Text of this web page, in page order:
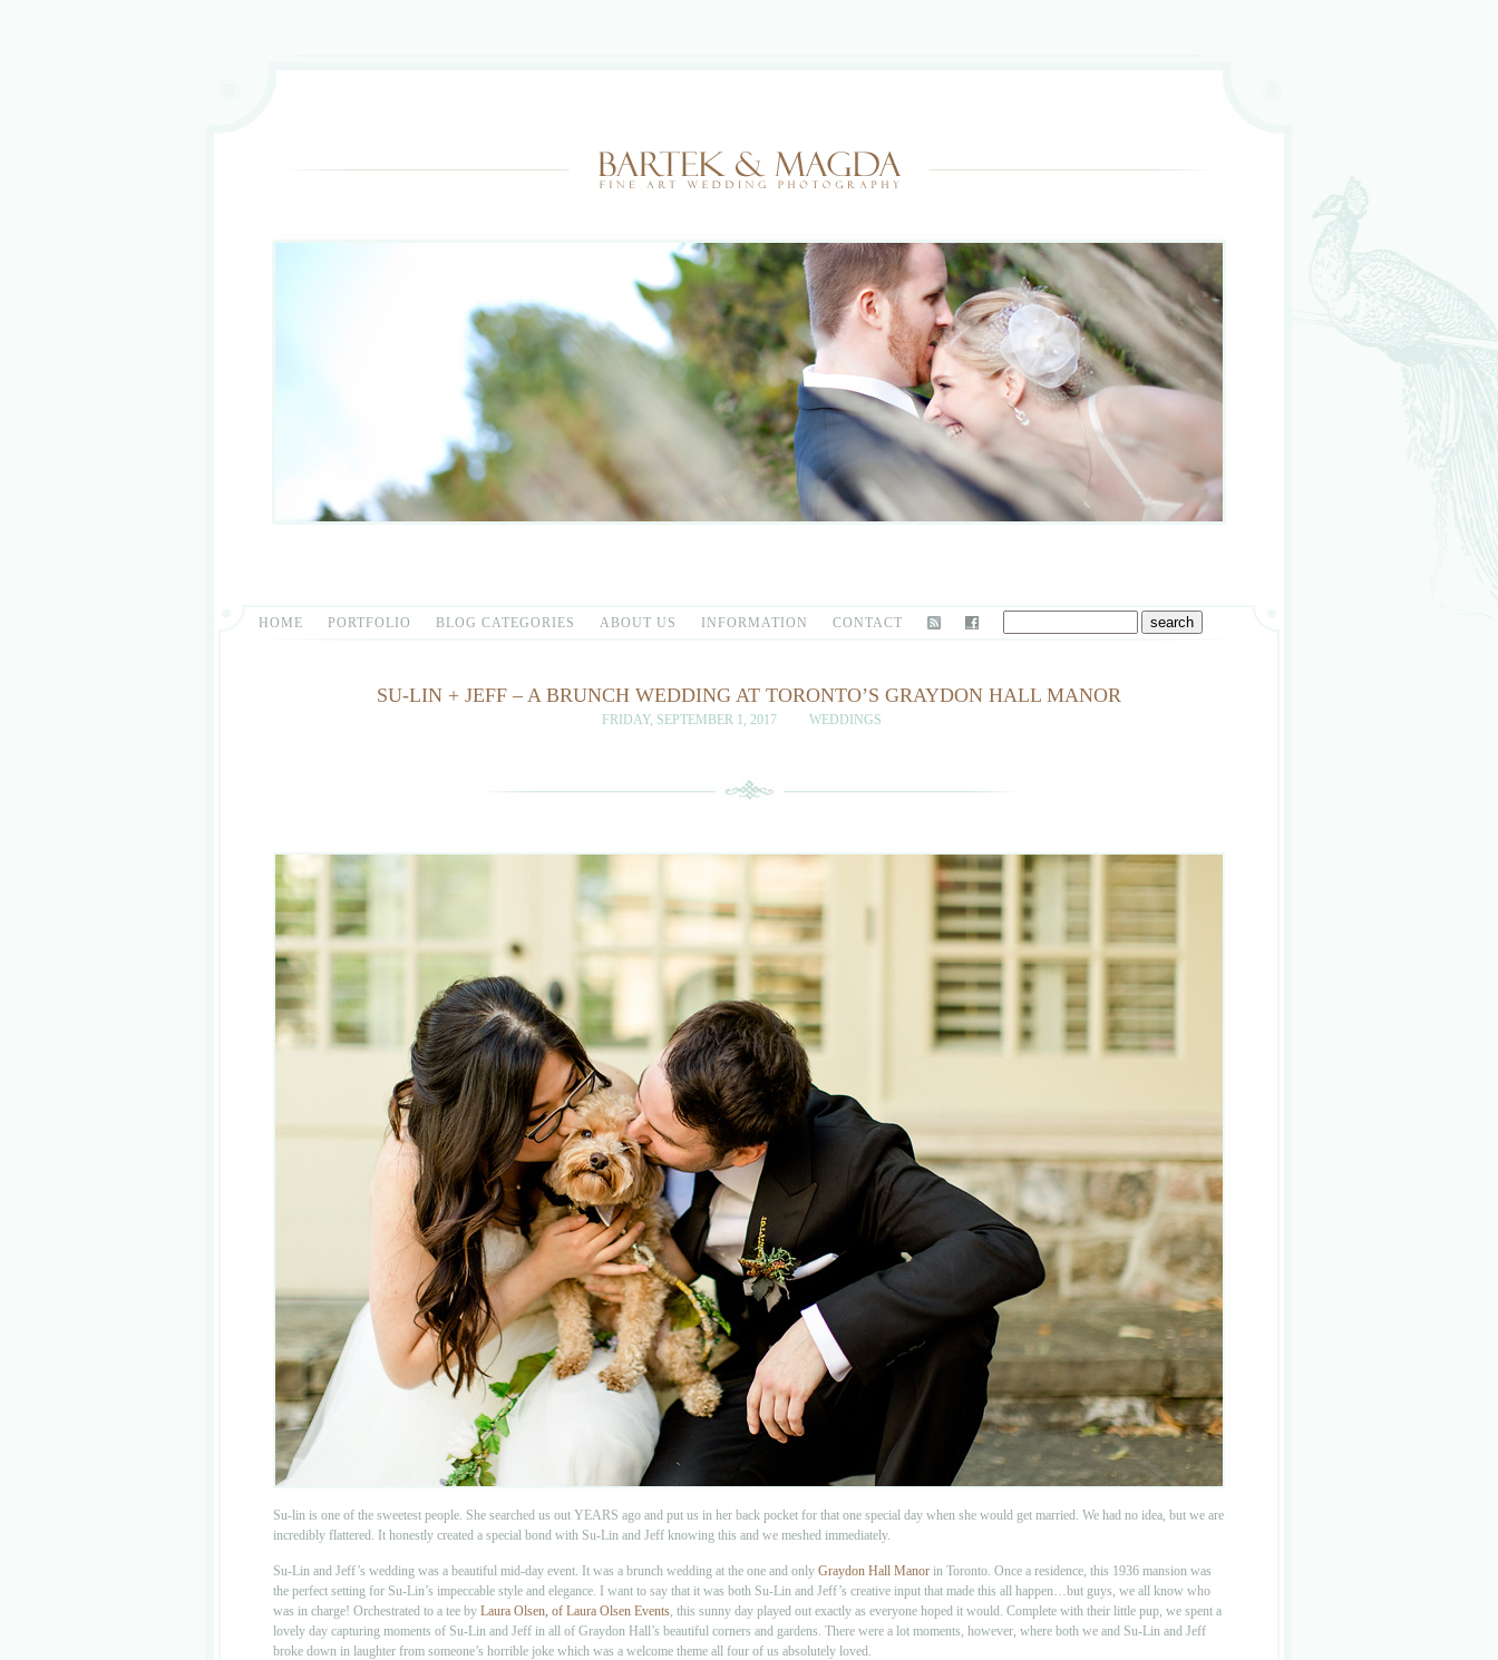
HOME PORTFOLIO BLOG CATEGORIES ABOUT US INFORMATION CONTACT
SU-LIN + JEFF – A BRUNCH WEDDING AT TORONTO’S GRAYDON HALL MANOR
FRIDAY, SEPTEMBER 1, 2017 WEDDINGS
Su-lin is one of the sweetest people. She searched us out YEARS ago and put us in her back pocket for that one special day when she would get married. We had no idea, but we are
incredibly flattered. It honestly created a special bond with Su-Lin and Jeff knowing this and we meshed immediately.
Su-Lin and Jeff’s wedding was a beautiful mid-day event. It was a brunch wedding at the one and only Graydon Hall Manor in Toronto. Once a residence, this 1936 mansion was
the perfect setting for Su-Lin’s impeccable style and elegance. I want to say that it was both Su-Lin and Jeff’s creative input that made this all happen…but guys, we all know who
was in charge! Orchestrated to a tee by Laura Olsen, of Laura Olsen Events, this sunny day played out exactly as everyone hoped it would. Complete with their little pup, we spent a
lovely day capturing moments of Su-Lin and Jeff in all of Graydon Hall’s beautiful corners and gardens. There were a lot moments, however, where both we and Su-Lin and Jeff
broke down in laughter from someone’s horrible joke which was a welcome theme all four of us absolutely loved.